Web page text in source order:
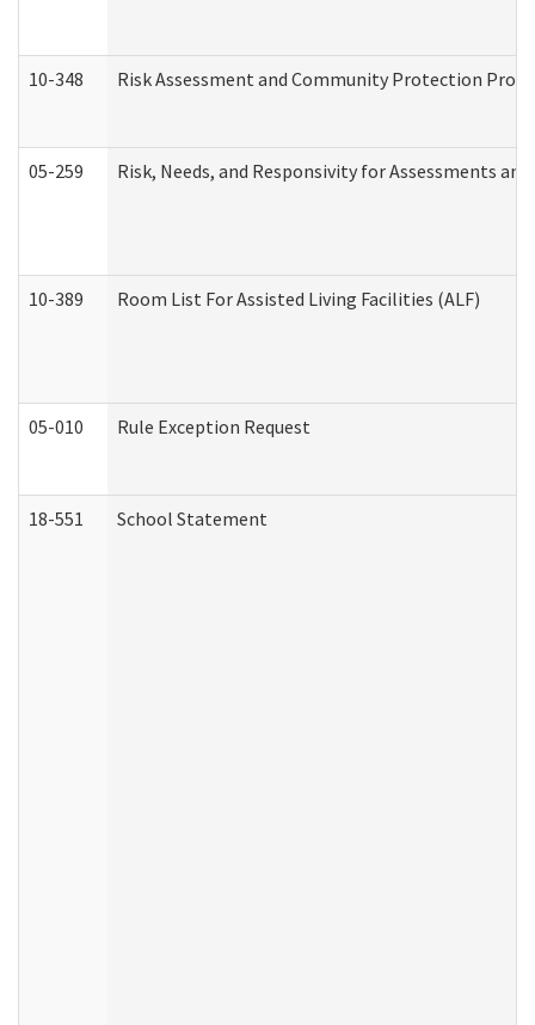
10-348 Risk Assessment and Community Protection
05-259 Risk, Needs, and Responsivity for Assessments
10-389 Room List For Assisted Living Facilities (ALF)
05-010 Rule Exception Request
18-551 School Statement